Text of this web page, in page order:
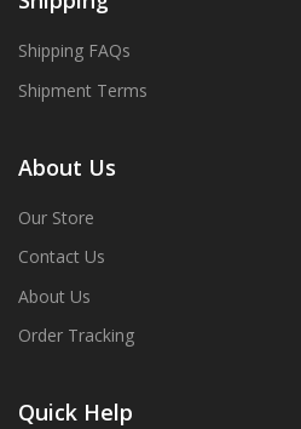
Shipping FAQs
Shipment Terms
About Us
Our Store
Contact Us
About Us
Order Tracking
Quick Help